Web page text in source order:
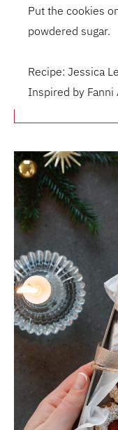
Put the cookies
powdered sugar.
Recipe: Jessica
Inspired by